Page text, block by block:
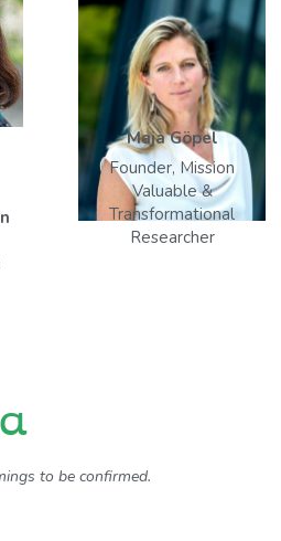
Maja Göpel
Founder, Mission
Valuable &
Transformational
Researcher
to be confirmed.